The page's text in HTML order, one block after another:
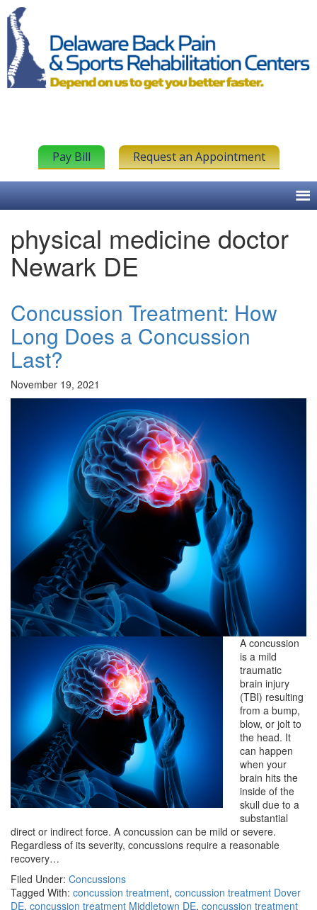
Pay Bill Request an Appointment
physical medicine doctor
Newark DE
Concussion Treatment: How
Long Does a Concussion
Last?
November 19, 2021
A concussion
is a mild
traumatic
brain injury
(TBI) resulting
from a bump,
blow, or jolt to
the head. It
can happen
when your
brain hits the
inside of the
skull due to a
substantial
direct or indirect force. A concussion can be mild or severe.
Regardless of its severity, concussions require a reasonable
recovery…
Filed Under: Concussions
Tagged With: concussion treatment, concussion treatment Dover
DE, concussion treatment Middletown DE, concussion treatment